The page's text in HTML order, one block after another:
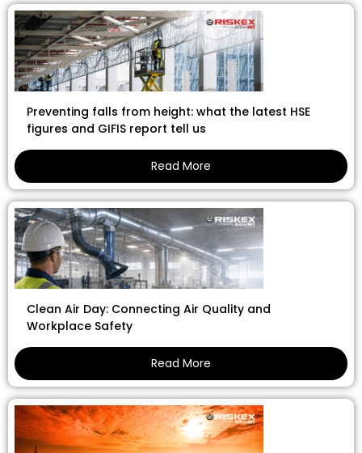
Preventing falls from height: what the latest HSE
figures and GIFIS report tell us
Read More
Clean Air Day: Connecting Air Quality and
Workplace Safety
Read More